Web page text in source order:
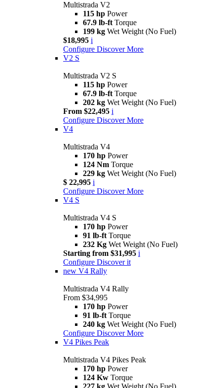
Multistrada V2
115 hp Power
67.9 lb-ft Torque
199 kg Wet Weight (No Fuel)
$18,995 i
Configure Discover More
V2 S
Multistrada V2 S
115 hp Power
67.9 lb-ft Torque
202 kg Wet Weight (No Fuel)
From $22,495 i
Configure Discover More
V4
Multistrada V4
170 hp Power
124 Nm Torque
229 kg Wet Weight (No Fuel)
$ 22,995 i
Configure Discover More
V4 S
Multistrada V4 S
170 hp Power
91 lb-ft Torque
232 Kg Wet Weight (No Fuel)
Starting from $31,995 i
Configure Discover it
new V4 Rally
Multistrada V4 Rally
From $34,995
170 hp Power
91 lb-ft Torque
240 kg Wet Weight (No Fuel)
Configure Discover More
V4 Pikes Peak
Multistrada V4 Pikes Peak
170 hp Power
124 Kw Torque
227 kg Wet Weight (No Fuel)